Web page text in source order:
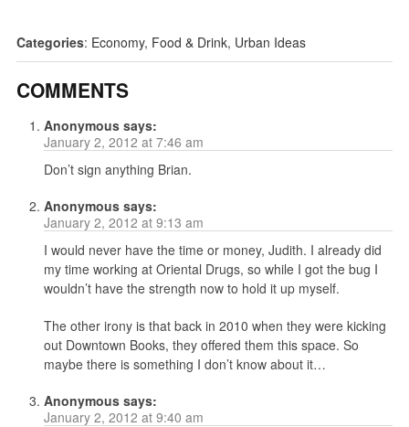
Categories: Economy, Food & Drink, Urban Ideas
COMMENTS
Anonymous says:
January 2, 2012 at 7:46 am
Don’t sign anything Brian.
Anonymous says:
January 2, 2012 at 9:13 am
I would never have the time or money, Judith. I already did
my time working at Oriental Drugs, so while I got the bug I
wouldn’t have the strength now to hold it up myself.
The other irony is that back in 2010 when they were kicking
out Downtown Books, they offered them this space. So
maybe there is something I don’t know about it…
Anonymous says:
January 2, 2012 at 9:40 am